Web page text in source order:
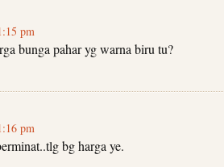
pm
bunga pahar yg warna biru tu?
pm
bg harga ye.